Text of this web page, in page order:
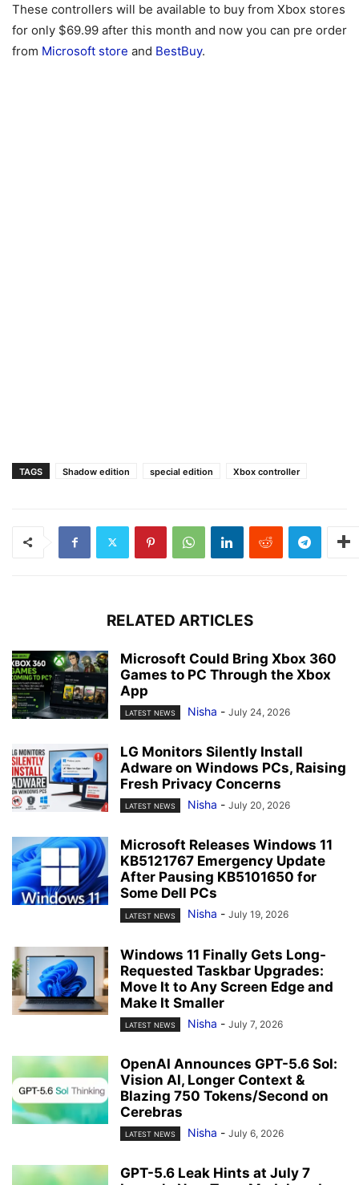
These controllers will be available to buy from Xbox stores
for only $69.99 after this month and now you can pre order
from Microsoft store and BestBuy.
TAGS Shadow edition special edition Xbox controller
RELATED ARTICLES
Microsoft Could Bring Xbox 360
Games to PC Through the Xbox
App
LATEST NEWS Nisha - July 24, 2026
LG Monitors Silently Install
Adware on Windows PCs, Raising
Fresh Privacy Concerns
LATEST NEWS Nisha - July 20, 2026
Microsoft Releases Windows 11
KB5121767 Emergency Update
After Pausing KB5101650 for
Some Dell PCs
LATEST NEWS Nisha - July 19, 2026
Windows 11 Finally Gets Long-
Requested Taskbar Upgrades:
Move It to Any Screen Edge and
Make It Smaller
LATEST NEWS Nisha - July 7, 2026
OpenAI Announces GPT-5.6 Sol:
Vision AI, Longer Context &
Blazing 750 Tokens/Second on
Cerebras
LATEST NEWS Nisha - July 6, 2026
GPT-5.6 Leak Hints at July 7